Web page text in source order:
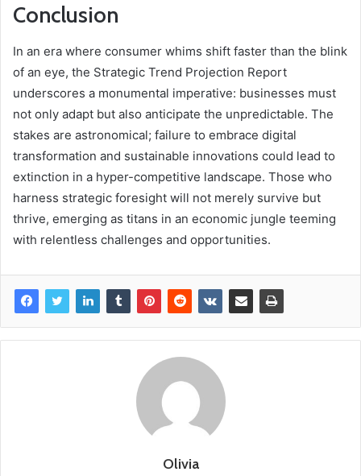
Conclusion
In an era where consumer whims shift faster than the blink
of an eye, the Strategic Trend Projection Report
underscores a monumental imperative: businesses must
not only adapt but also anticipate the unpredictable. The
stakes are astronomical; failure to embrace digital
transformation and sustainable innovations could lead to
extinction in a hyper-competitive landscape. Those who
harness strategic foresight will not merely survive but
thrive, emerging as titans in an economic jungle teeming
with relentless challenges and opportunities.
Olivia